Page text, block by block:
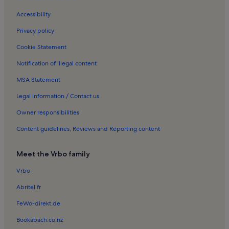
Church of St. Maurice Holiday Rentals
Saint-Jorioz Beach Holiday Rentals
Veyrier-Du-Lac Holiday Rentals
Musée-Château
Notre-Dame-De-Liesse Church Holiday Rentals
Sevrier Holiday Rentals
Bluffy Holiday Rentals
Centre Bonlieu Holiday Rentals
Cret de Chatillon Holiday Rentals
Duingt Holiday Rentals
Menthon-Saint-Bernard Holiday Rentals
Moon Beach Annecy Holiday Rentals
Saint-Eustache Holiday Rentals
Accessibility
Privacy policy
Cookie Statement
Notification of illegal content
MSA Statement
Legal information / Contact us
Owner responsibilities
Content guidelines, Reviews and Reporting content
Meet the Vrbo family
Vrbo
Abritel.fr
FeWo-direkt.de
Bookabach.co.nz